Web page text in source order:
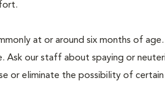
at or around six months of
Ask our staff about spaying or
or eliminate the possibility of